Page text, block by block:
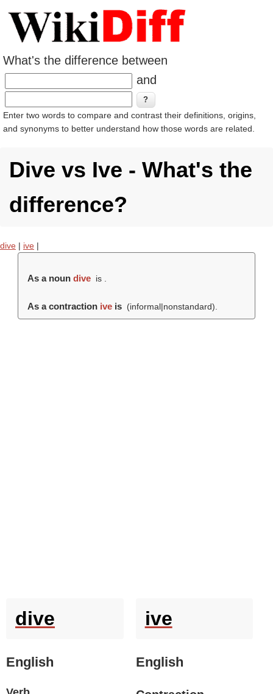
What's the difference between
and
Enter two words to compare and contrast their definitions, origins,
and synonyms to better understand how those words are related.
Dive vs Ive - What's the
difference?
dive | ive |
As a noun dive is .
As a contraction iveis (informal|nonstandard).
dive
English
ive
English